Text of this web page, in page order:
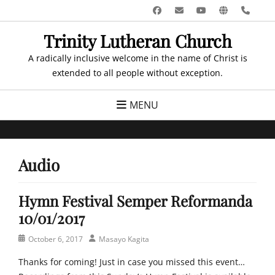
to
Facebook
EmailYouTube
Website
Trinity Lutheran Church
A radically inclusive welcome in the name of Christ is
extended to all people without exception.
MENU
Audio
Hymn Festival Semper Reformanda
10/01/2017
Posted
October 6, 2017 AuthorMasayo Kagita
Thanks for coming! Just in case you missed this event…